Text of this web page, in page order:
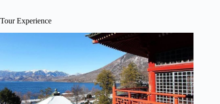
Tour Experience